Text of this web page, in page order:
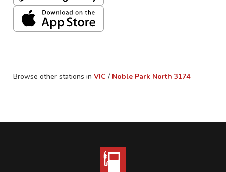
Browse other stations in VIC / Noble Park North 3174